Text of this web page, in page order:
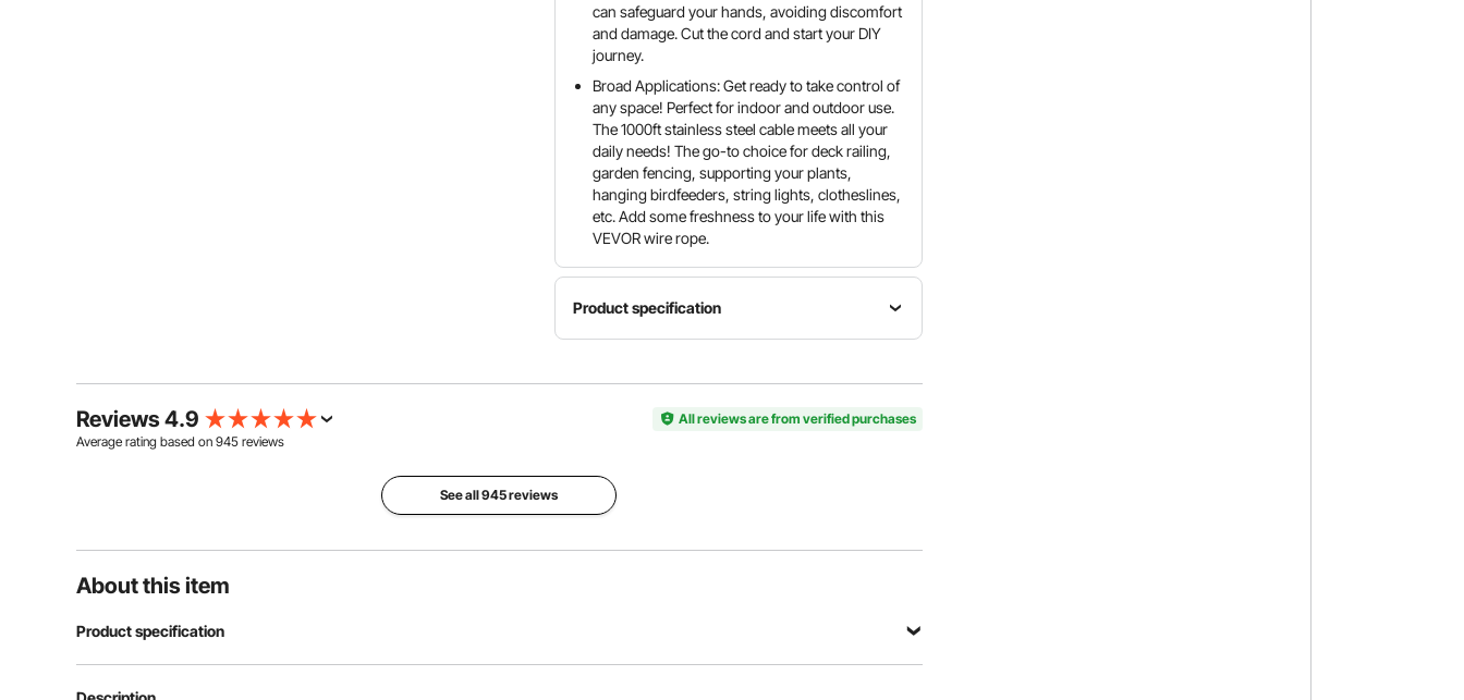
can safeguard your hands, avoiding discomfort
and damage. Cut the cord and start your DIY
journey.
Broad Applications: Get ready to take control of
any space! Perfect for indoor and outdoor use.
The 1000ft stainless steel cable meets all your
daily needs! The go-to choice for deck railing,
garden fencing, supporting your plants,
hanging birdfeeders, string lights, clotheslines,
etc. Add some freshness to your life with this
VEVOR wire rope.
Product specification
316
Diameter
mm
Construction
Length
1000' /
300 m
Reviews 4.9
All reviews are from verified purchases
Average rating based on 945 reviews
See all 945 reviews
About this item
Product specification
Material